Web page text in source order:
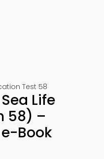
Test 58
Life
58) –
Book